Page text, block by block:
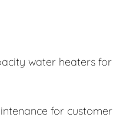
water heaters for
for customer